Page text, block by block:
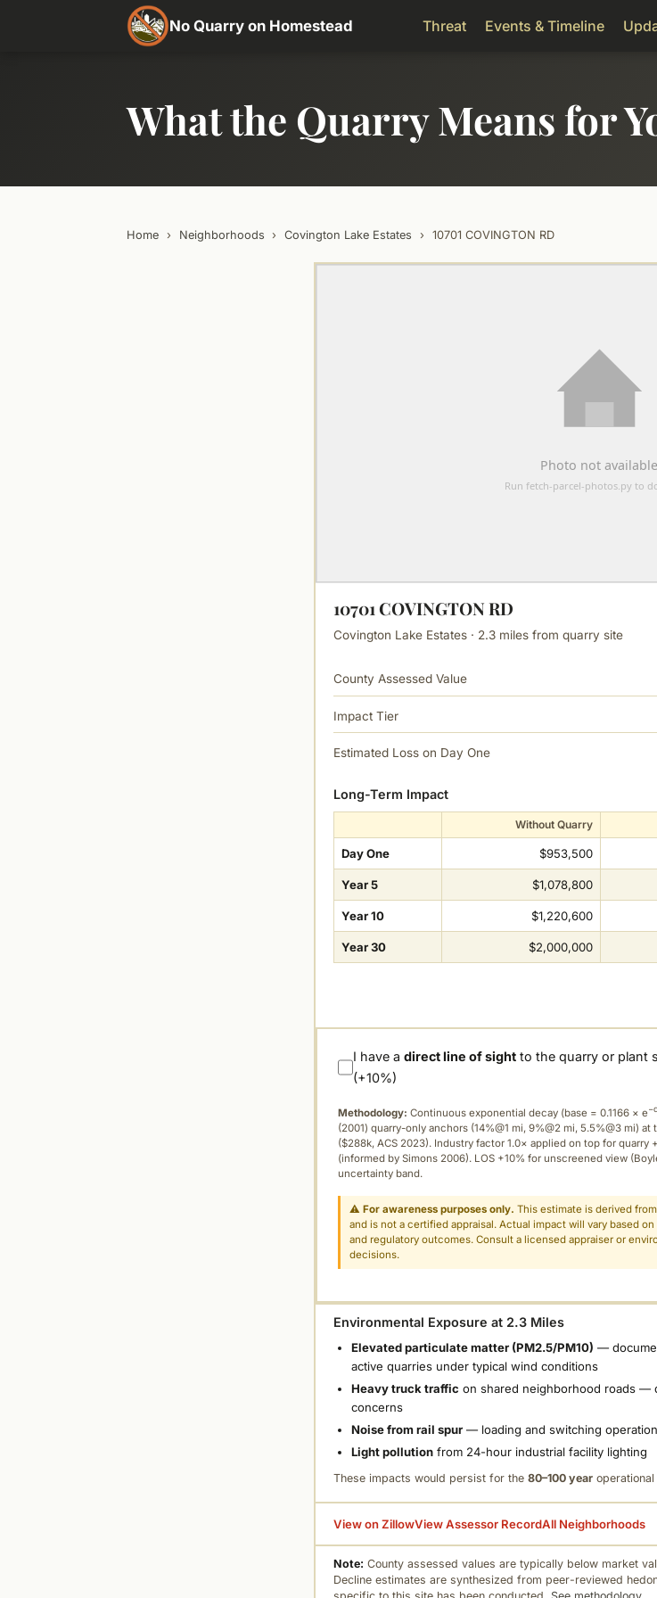
No Quarry on Homestead Threat Events & Timeline
What the Quarry Means for
Home › Neighborhoods › Covington Lake Estates › 10701 COVINGTON RD
10701 COVINGTON RD
Covington Lake Estates · 2.3 miles from quarry site
County Assessed Value
Impact Tier
Estimated Loss on Day One
Long-Term Impact
Without Quarry
Day One $953,500
Year 5 $1,078,800
Year 10 $1,220,600
Year 30 $2,000,000
I have adirect line of sight to the quarry or plant
(+10%)
Methodology: Continuous exponential decay (base = 0.1166 × e
(2001) quarry-only anchors (14%@1 mi, 9%@2 mi, 5.5%@3 mi)
($288k, ACS 2023). Industry factor 1.0× applied on top for
(informed by Simons 2006). LOS +10% for unscreened view
uncertainty band.
⚠For awareness purposes only. This estimate is derived
and is not a certified appraisal. Actual impact will vary based
and regulatory outcomes. Consult a licensed appraiser or
decisions.
Environmental Exposure at 2.3 Miles
Elevated particulate matter (PM2.5/PM10) —
active quarries under typical wind conditions
Heavy truck traffic on shared neighborhood roads —
concerns
Noise from rail spur— loading and switching
Light pollutionfrom 24-hour industrial facility lighting
These impacts would persist for the 80–100 yearoperational
View on ZillowView Assessor RecordAll Neighborhoods
Note: County assessed values are typically below market
Decline estimates are synthesized from peer-reviewed